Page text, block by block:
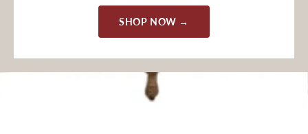
SHOP NOW →